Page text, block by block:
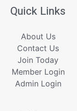
Quick Links
About Us
Contact Us
Join Today
Member Login
Admin Login